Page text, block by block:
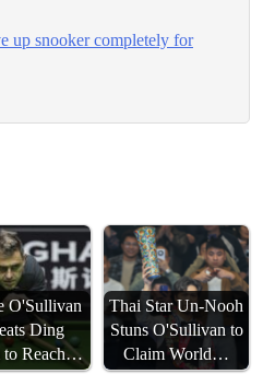
up snooker completely for
O'Sullivan
Ding
to Reach…
Thai Star Un-Nooh
Stuns O'Sullivan to
Claim World…